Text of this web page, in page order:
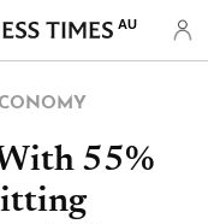
AU
55%